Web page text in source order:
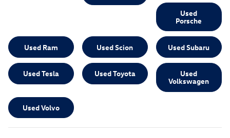
Used
Porsche
Used Ram Used Scion Used Subaru
Used Tesla Used Toyota Used
Volkswagen
Used Volvo